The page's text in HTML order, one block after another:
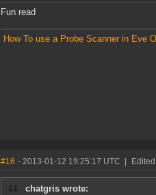
Fun read
How To use a Probe Scanner in Eve
#16 - 2013-01-12 19:25:17 UTC
chatgris wrote: